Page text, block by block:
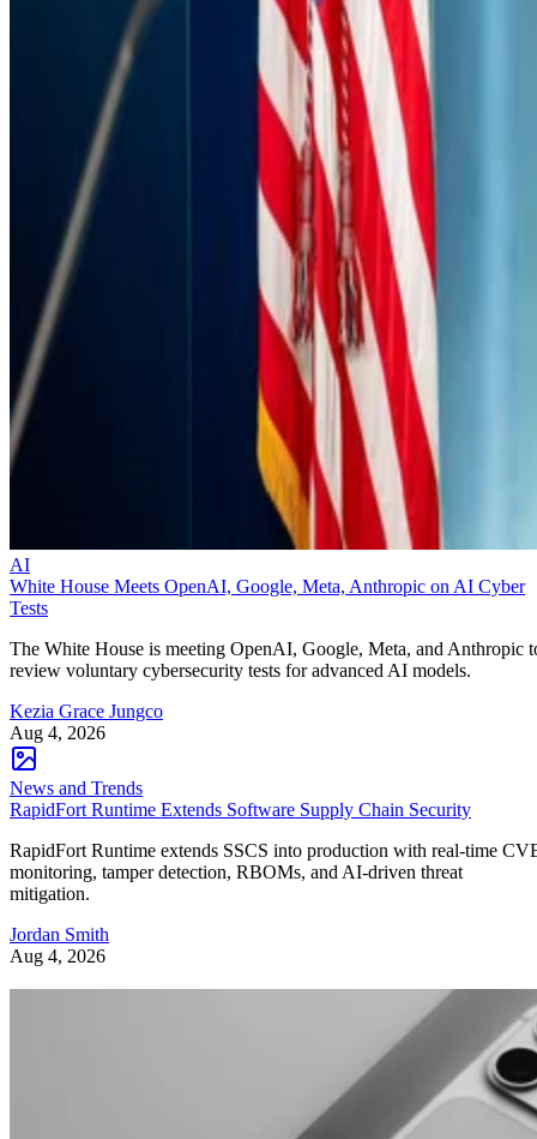
AI
White House Meets OpenAI, Google, Meta, Anthropic on AI Cyber
Tests
The White House is meeting OpenAI, Google, Meta, and Anthropic
review voluntary cybersecurity tests for advanced AI models.
Kezia Grace Jungco
Aug 4, 2026
News and Trends
RapidFort Runtime Extends Software Supply Chain Security
RapidFort Runtime extends SSCS into production with real-time
monitoring, tamper detection, RBOMs, and AI-driven threat
mitigation.
Jordan Smith
Aug 4, 2026